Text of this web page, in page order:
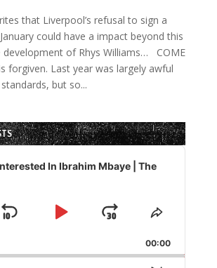
that Liverpool’s refusal to sign a
could have a impact beyond this
development of Rhys Williams… COME
forgiven. Last year was largely awful
but so...
In Ibrahim Mbaye | The
Skip
Play
Jump
Forward
Share
Episode
00:00